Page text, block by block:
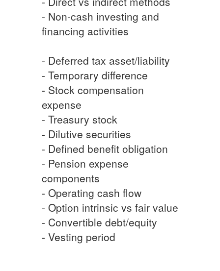
- Non-cash investing and
financing activities
- Deferred tax asset/liability
- Temporary difference
- Stock compensation
expense
- Treasury stock
- Dilutive securities
- Defined benefit obligation
- Pension expense
components
- Operating cash flow
- Option intrinsic vs fair value
- Convertible debt/equity
- Vesting period